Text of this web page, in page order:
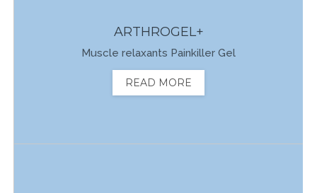
ARTHROGEL+
Muscle relaxants Painkiller Gel
READ MORE